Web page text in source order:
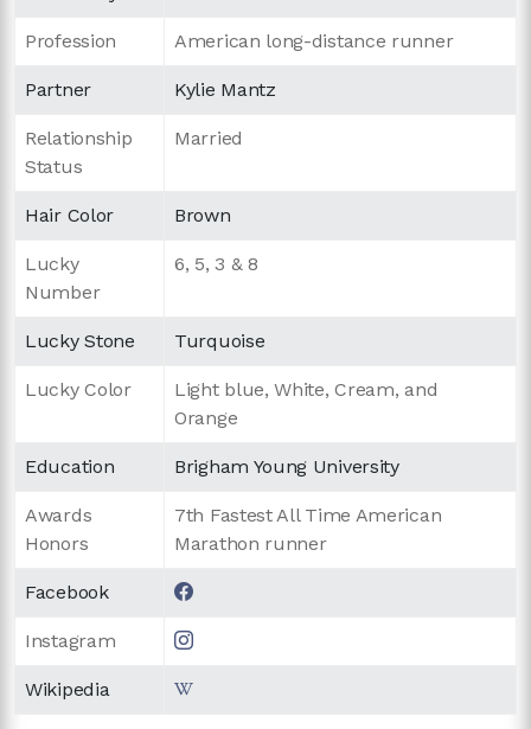
Profession American long-distance runner
Partner Kylie Mantz
Relationship
Status
Married
Hair Color Brown
Lucky
Number
6, 5, 3 & 8
Lucky Stone Turquoise
Lucky Color
Light blue, White, Cream, and
Orange
Education Brigham Young University
Awards
Honors
7th Fastest All Time American
Marathon runner
Facebook
Instagram
Wikipedia